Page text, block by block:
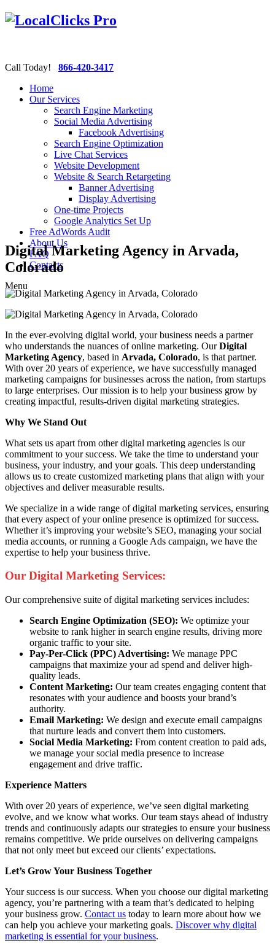
Call Today! 866-420-3417
Home
Our Services
Search Engine Marketing
Social Media Advertising
Facebook Advertising
Search Engine Optimization
Live Chat Services
Website Development
Website & Search Retargeting
Banner Advertising
Display Advertising
One-time Projects
Google Analytics Set Up
Free AdWords Audit
About Us
FAQ
Contacts
Menu
Digital Marketing Agency in Arvada,
Colorado
In the ever-evolving digital world, your business needs a partner
who understands the nuances of online marketing. OurDigital
Marketing Agency, based in Arvada, Colorado, is that partner.
With over 20 years of experience, we have successfully managed
marketing campaigns for businesses across the nation, from startups
to large enterprises. Our mission is to help your business grow by
creating impactful, results-driven digital marketing strategies.
Why We Stand Out
What sets us apart from other digital marketing agencies is our
commitment to your success. We take the time to understand your
business, your industry, and your goals. This deep understanding
allows us to create customized marketing plans that align with your
objectives and deliver measurable results.
We specialize in a wide range of digital marketing services, ensuring
that every aspect of your online presence is optimized for success.
Whether it’s improving your website’s SEO, managing your social
media accounts, or running a Google Ads campaign, we have the
expertise to help your business thrive.
Our Digital Marketing Services:
Our comprehensive suite of digital marketing services includes:
Search Engine Optimization (SEO): We optimize your
website to rank higher in search engine results, driving more
organic traffic to your site.
Pay-Per-Click (PPC) Advertising: We manage PPC
campaigns that maximize your ad spend and deliver high-
quality leads.
Content Marketing: Our team creates engaging content that
resonates with your audience and boosts your brand’s
authority.
Email Marketing: We design and execute email campaigns
that nurture leads and convert them into customers.
Social Media Marketing: From content creation to paid ads,
we manage your social media presence to increase
engagement and drive traffic.
Experience Matters
With over 20 years of experience, we’ve seen digital marketing
evolve, and we know what works. Our team stays ahead of industry
trends and continuously adapts our strategies to ensure your business
remains competitive. We pride ourselves on delivering campaigns
that not only meet but exceed our clients’ expectations.
Let’s Grow Your Business Together
Your success is our success. When you choose our digital marketing
agency, you’re partnering with a team that’s dedicated to helping
your business grow. Contact us today to learn more about how we
can help you achieve your marketing goals. Discover why digital
marketing is essential for your business.